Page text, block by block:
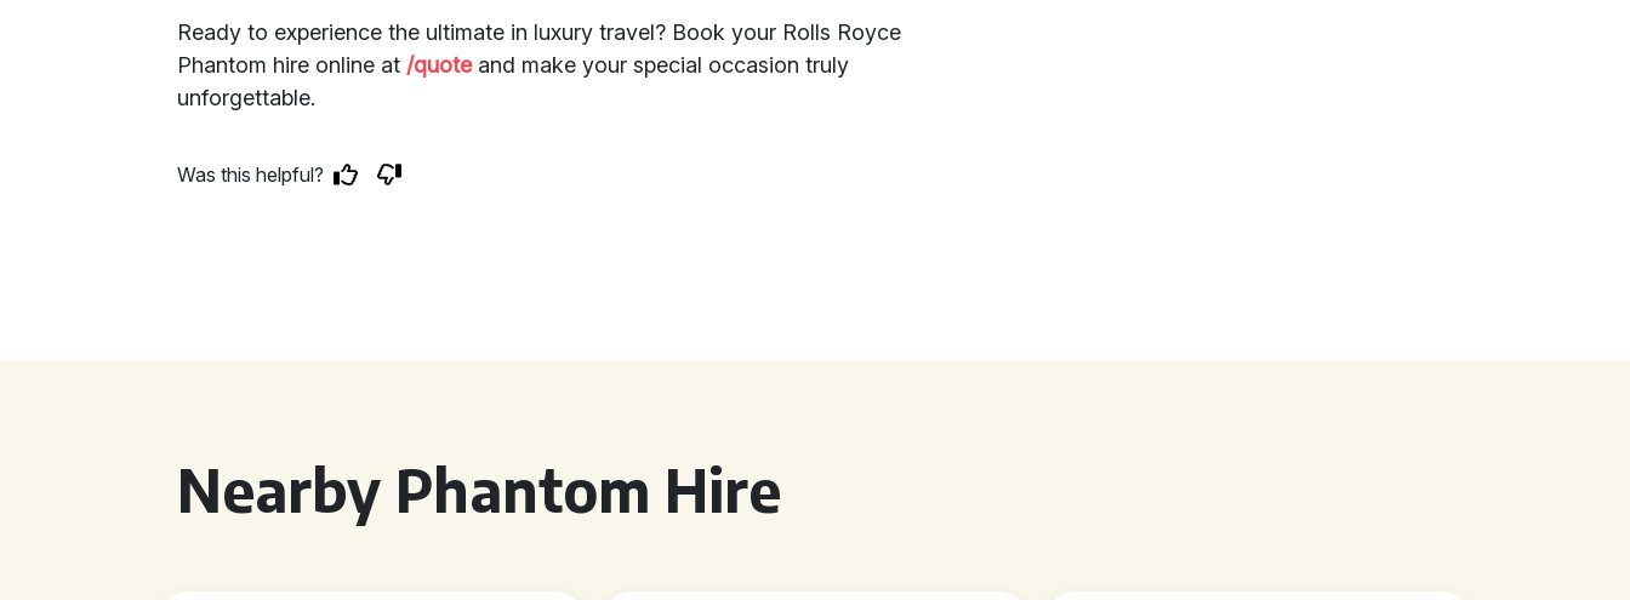
Ready to experience the ultimate in luxury travel? Book your Rolls Royce
Phantom hire online at /quoteand make your special occasion truly
unforgettable.
Was this helpful?
Nearby Phantom Hire